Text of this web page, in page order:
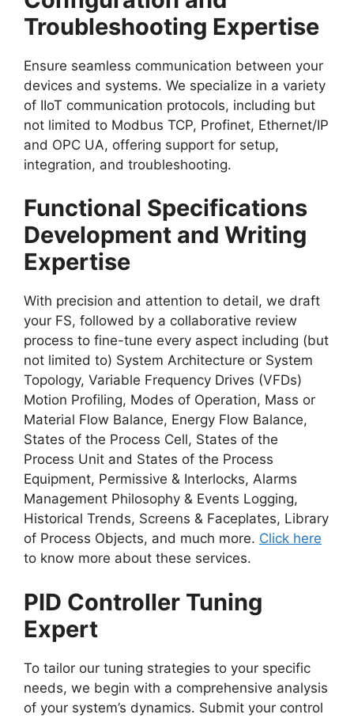
Troubleshooting Expertise
Ensure seamless communication between your
devices and systems. We specialize in a variety
of IIoT communication protocols, including but
not limited to Modbus TCP, Profinet, Ethernet/IP
and OPC UA, offering support for setup,
integration, and troubleshooting.
Functional Specifications
Development and Writing
Expertise
With precision and attention to detail, we draft
your FS, followed by a collaborative review
process to fine-tune every aspect including (but
not limited to) System Architecture or System
Topology, Variable Frequency Drives (VFDs)
Motion Profiling, Modes of Operation, Mass or
Material Flow Balance, Energy Flow Balance,
States of the Process Cell, States of the
Process Unit and States of the Process
Equipment, Permissive & Interlocks, Alarms
Management Philosophy & Events Logging,
Historical Trends, Screens & Faceplates, Library
of Process Objects, and much more. Click here
to know more about these services.
PID Controller Tuning
Expert
To tailor our tuning strategies to your specific
needs, we begin with a comprehensive analysis
of your system’s dynamics. Submit your control